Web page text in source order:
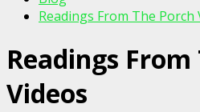
Readings From The Porch
Readings From
Videos